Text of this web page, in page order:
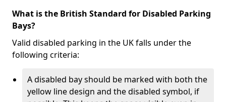
What is the British Standard for Disabled Parking
Bays?
Valid disabled parking in the UK falls under the
following criteria:
A disabled bay should be marked with both the
yellow line design and the disabled symbol, if